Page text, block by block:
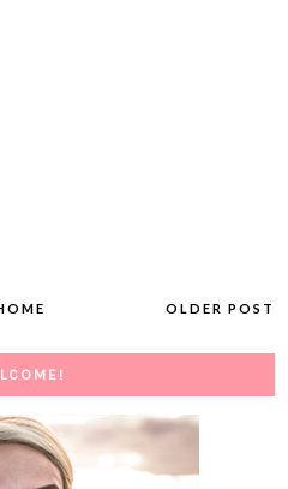
OLDER POST